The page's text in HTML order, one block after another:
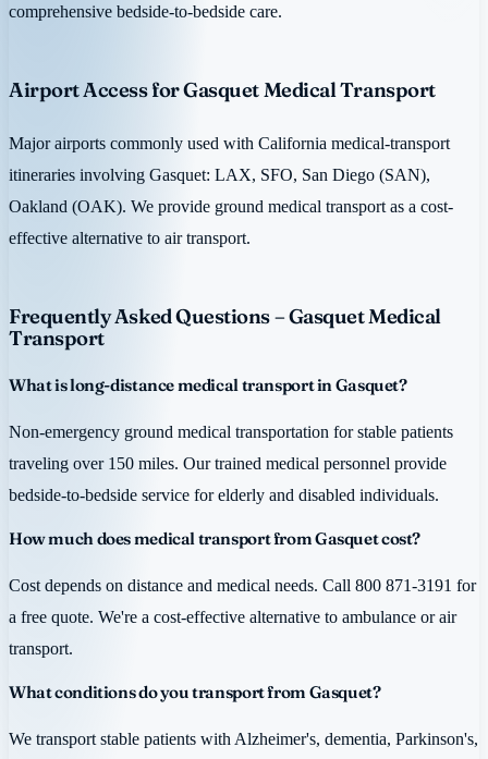
comprehensive bedside-to-bedside care.
Airport Access for Gasquet Medical Transport
Major airports commonly used with California medical-transport
itineraries involving Gasquet: LAX, SFO, San Diego (SAN),
Oakland (OAK). We provide ground medical transport as a cost-
effective alternative to air transport.
Frequently Asked Questions – Gasquet Medical
Transport
What is long-distance medical transport in Gasquet?
Non-emergency ground medical transportation for stable patients
traveling over 150 miles. Our trained medical personnel provide
bedside-to-bedside service for elderly and disabled individuals.
How much does medical transport from Gasquet cost?
Cost depends on distance and medical needs. Call 800 871-3191 for
a free quote. We're a cost-effective alternative to ambulance or air
transport.
What conditions do you transport from Gasquet?
We transport stable patients with Alzheimer's, dementia, Parkinson's,